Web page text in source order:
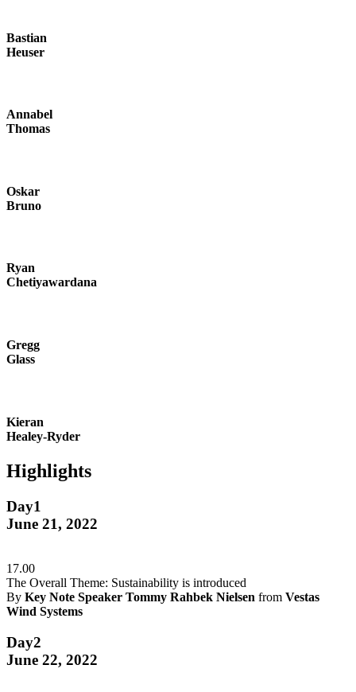
Bastian
Heuser
Annabel
Thomas
Oskar
Bruno
Ryan
Chetiyawardana
Gregg
Glass
Kieran
Healey-Ryder
Highlights
Day1
June 21, 2022
17.00
The Overall Theme: Sustainability is introduced
By Key Note Speaker Tommy Rahbek Nielsen from Vestas
Wind Systems
Day2
June 22, 2022